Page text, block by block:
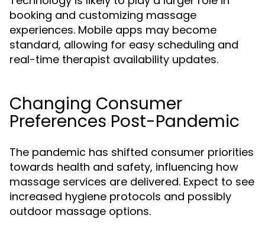
booking and customizing massage
experiences. Mobile apps may become
standard, allowing for easy scheduling and
real-time therapist availability updates.
Changing Consumer
Preferences Post-Pandemic
The pandemic has shifted consumer priorities
towards health and safety, influencing how
massage services are delivered. Expect to see
increased hygiene protocols and possibly
outdoor massage options.